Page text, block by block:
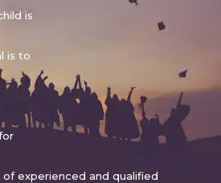
is
is to
experienced and qualified